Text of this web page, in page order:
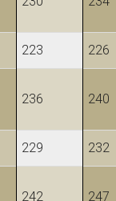
223 226
236 240
229 232
242 247